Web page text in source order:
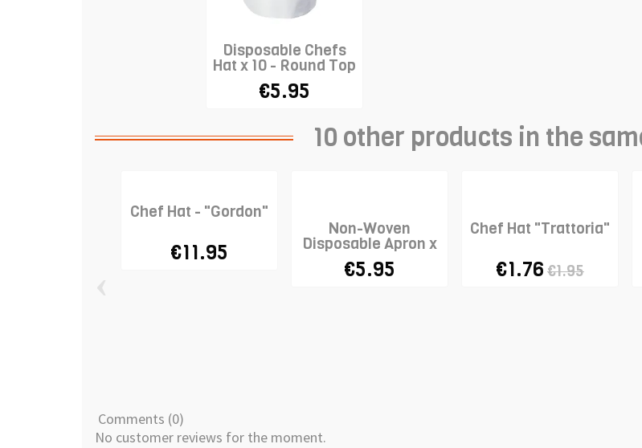
Disposable Chefs
Hat x 10 - Round Top
- WHITE
€5.95
10 other products in the
Chef Hat - "Gordon"
€11.95
Non-Woven
Disposable Apron x
10
€5.95
Chef Hat "Trattoria"
€1.76 €1.95
Comments (0)
No customer reviews for the moment.